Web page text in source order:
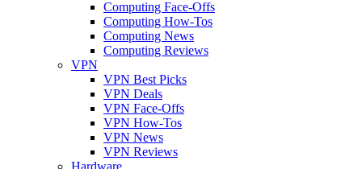
Computing Face-Offs
Computing How-Tos
Computing News
Computing Reviews
VPN
VPN Best Picks
VPN Deals
VPN Face-Offs
VPN How-Tos
VPN News
VPN Reviews
Hardware